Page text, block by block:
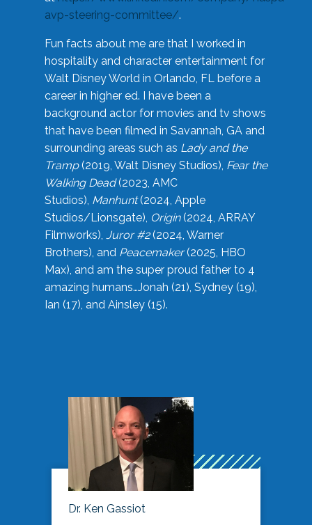
avp-steering-committee/.
Fun facts about me are that I worked in
hospitality and character entertainment for
Walt Disney World in Orlando, FL before a
career in higher ed. I have been a
background actor for movies and tv shows
that have been filmed in Savannah, GA and
surrounding areas such as Lady and the
Tramp(2019, Walt Disney Studios), Fear the
Walking Dead(2023, AMC
Studios), Manhunt(2024, Apple
Studios/Lionsgate), Origin(2024, ARRAY
Filmworks), Juror #2(2024, Warner
Brothers), and Peacemaker(2025, HBO
Max), and am the super proud father to 4
amazing humans…Jonah (21), Sydney (19),
Ian (17), and Ainsley (15).
Dr. Ken Gassiot